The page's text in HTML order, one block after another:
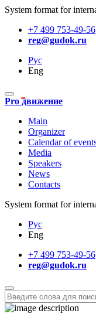
System format for
+7 499 753-49-56
reg@gudok.ru
Рус
Eng
Pro движение
Main
Organizer
Calendar of
Media
Speakers
News
Contacts
System format for
Рус
Eng
+7 499 753-49-56
reg@gudok.ru